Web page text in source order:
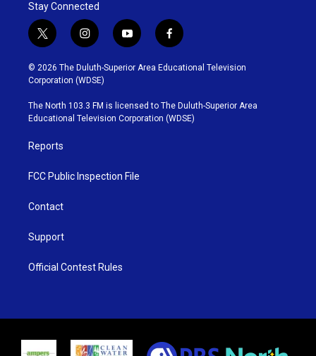
Stay Connected
t
w
i
t
t
e
r
i
n
s
t
g
r
y
o
u
b
e
f
a
c
o
o
k
© 2026 The Duluth-Superior Area Educational Television
Corporation (WDSE)
The North 103.3 FM is licensed to The Duluth-Superior Area
Educational Television Corporation (WDSE)
Reports
FCC Public Inspection File
Contact
Support
Official Contest Rules